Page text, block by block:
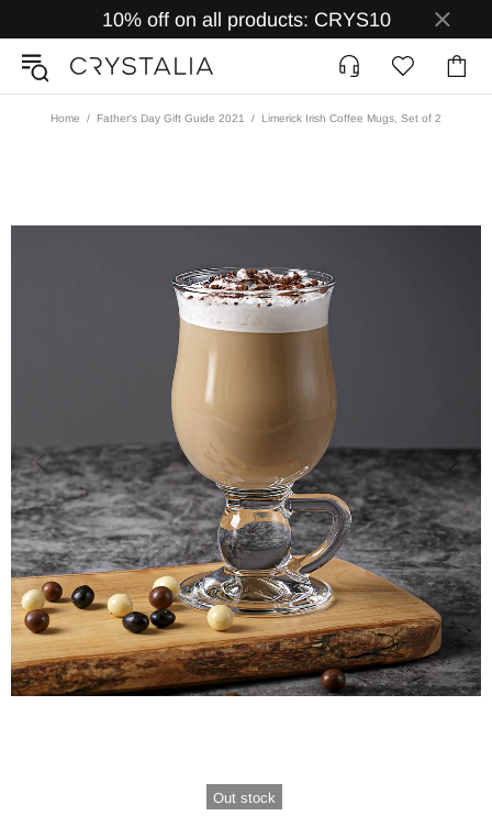
10% off on all products: CRYS10
Home Father's Day Gift Guide 2021 Limerick Irish Coffee Mugs, Set of 2
Out stock